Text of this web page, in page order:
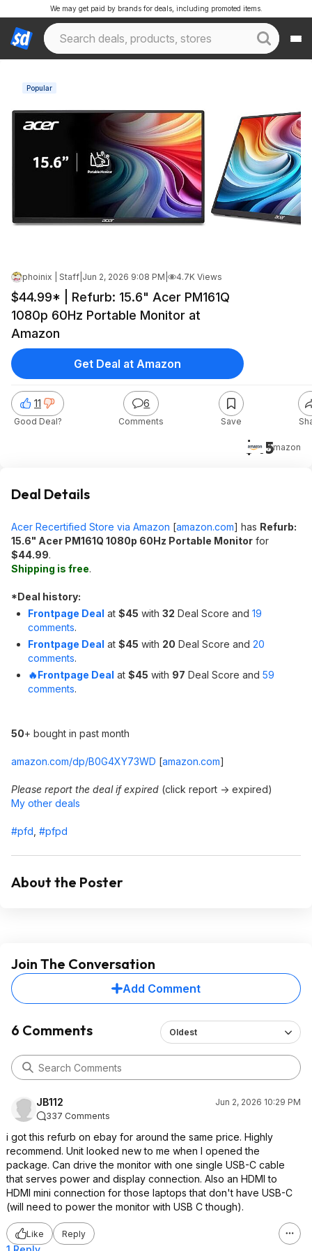
We may get paid by brands for deals, including promoted items.
Popular
phoinix | Staff Jun 2, 2026 9:08 PM 4.7K Views
$44.99* | Refurb: 15.6" Acer PM161Q
1080p 60Hz Portable Monitor at
Amazon
$45Amazon
11
Good Deal?
6
Comments Save
Get Deal at Amazon
Deal Details
Acer Recertified Store via Amazon [amazon.com] has Refurb:
15.6" Acer PM161Q 1080p 60Hz Portable Monitor for
$44.99.
Shipping is free.
*Deal history:
Frontpage Deal at $45 with 32 Deal Score and 19
comments.
Frontpage Deal at $45 with 20 Deal Score and 20
comments.
🔥Frontpage Deal at $45 with 97 Deal Score and 59
comments.
50+ bought in past month
amazon.com/dp/B0G4XY73WD [amazon.com]
Please report the deal if expired (click report -> expired)
My other deals
#pfd #pfpd
About the Poster
Join The Conversation
Add Comment
6 Comments Oldest
JB112
Jun 2, 2026 10:29 PM
337 Comments
i got this refurb on ebay for around the same price. Highly
recommend. Unit looked new to me when I opened the
package. Can drive the monitor with one single USB-C cable
that serves power and display connection. Also an HDMI to
HDMI mini connection for those laptops that don't have USB-C
(will need to power the monitor with USB C though).
Like Reply